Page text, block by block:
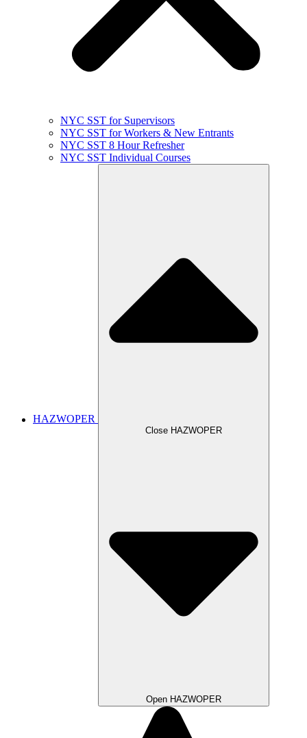
NYC SST for Supervisors
NYC SST for Workers & New Entrants
NYC SST 8 Hour Refresher
NYC SST Individual Courses
HAZWOPER
Close HAZWOPER
Open HAZWOPER